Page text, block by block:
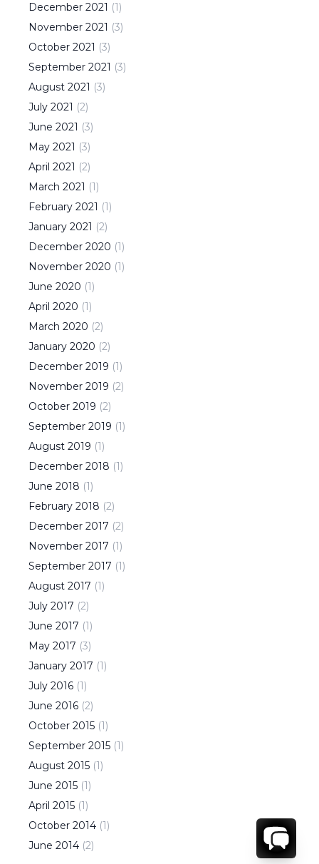
December 2021 (1)
November 2021 (3)
October 2021 (3)
September 2021 (3)
August 2021 (3)
July 2021 (2)
June 2021 (3)
May 2021 (3)
April 2021 (2)
March 2021 (1)
February 2021 (1)
January 2021 (2)
December 2020 (1)
November 2020 (1)
June 2020 (1)
April 2020 (1)
March 2020 (2)
January 2020 (2)
December 2019 (1)
November 2019 (2)
October 2019 (2)
September 2019 (1)
August 2019 (1)
December 2018 (1)
June 2018 (1)
February 2018 (2)
December 2017 (2)
November 2017 (1)
September 2017 (1)
August 2017 (1)
July 2017 (2)
June 2017 (1)
May 2017 (3)
January 2017 (1)
July 2016 (1)
June 2016 (2)
October 2015 (1)
September 2015 (1)
August 2015 (1)
June 2015 (1)
April 2015 (1)
October 2014 (1)
June 2014 (2)